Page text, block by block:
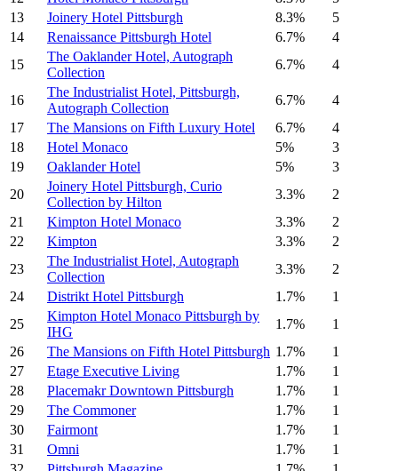
13
Joinery Hotel Pittsburgh 8.3%
5
14
Renaissance Pittsburgh Hotel 6.7%
4
15
The Oaklander Hotel, Autograph
Collection
6.7% 4
16
The Industrialist Hotel, Pittsburgh,
Autograph Collection
6.7%
4
17
The Mansions on Fifth Luxury Hotel 6.7%
4
18
Hotel Monaco 5%
3
19
Oaklander Hotel 5%
3
20
Joinery Hotel Pittsburgh, Curio
Collection by Hilton
3.3%
2
21
Kimpton Hotel Monaco 3.3%
2
22
Kimpton 3.3%
2
23
The Industrialist Hotel, Autograph
Collection
3.3%
2
24
Distrikt Hotel Pittsburgh 1.7%
1
25
Kimpton Hotel Monaco Pittsburgh by
IHG
1.7%
1
26
The Mansions on Fifth Hotel Pittsburgh 1.7%
1
27
Etage Executive Living 1.7%
1
28
Placemakr Downtown Pittsburgh 1.7%
1
29
The Commoner 1.7%
1
30
Fairmont 1.7%
1
31
Omni 1.7%
1